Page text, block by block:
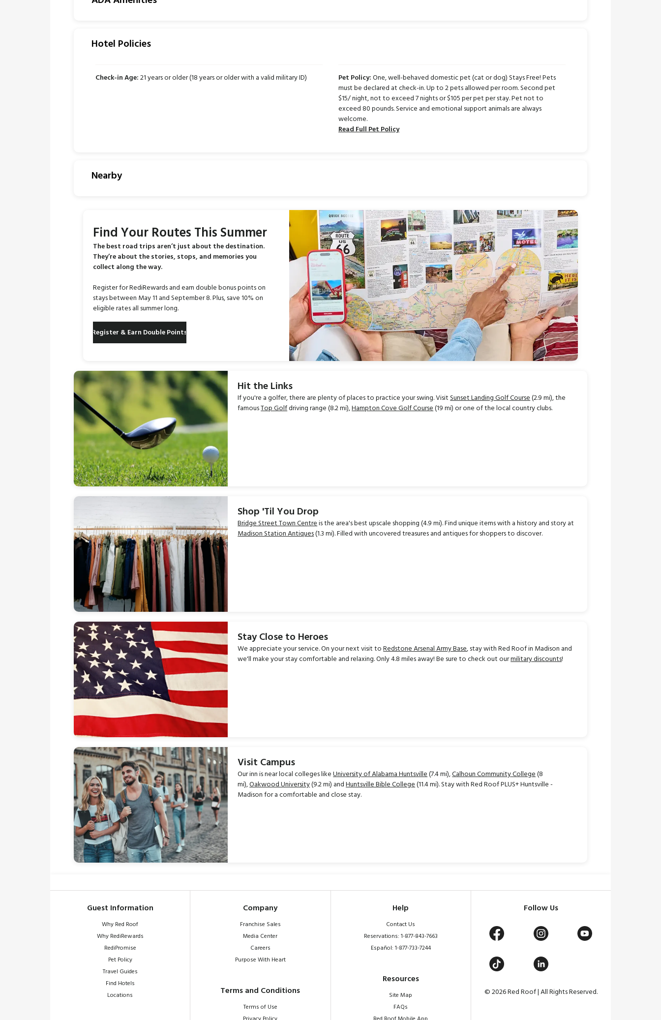
Hotel Policies
Check-in Age:21 years or older (18 years or older with a valid military ID) Pet Policy:One, well-behaved domestic pet (cat or dog) Stays Free! Pets
must be declared at check-in. Up to 2 pets allowed per room. Second pet
$15/ night, not to exceed 7 nights or $105 per pet per stay. Pet not to
exceed 80 pounds. Service and emotional support animals are always
welcome.
Read Full Pet Policy
Nearby
Find Your Routes This Summer
The best road trips aren’t just about the destination.
They’re about the stories, stops, and memories you
collect along the way.
Register for RediRewards and earn double bonus points on
stays between May 11 and September 8. Plus, save 10% on
eligible rates all summer long.
Register & Earn Double Points
Hit the Links
If you're a golfer, there are plenty of places to practice your swing. VisitSunset Landing Golf Course(2.9 mi), the
famousTop Golfdriving range (8.2 mi),Hampton Cove Golf Course(19 mi) or one of the local country clubs.
Shop 'Til You Drop
Bridge Street Town Centreis the area's best upscale shopping (4.9 mi). Find unique items with a history and story at
Madison Station Antiques(1.3 mi). Filled with uncovered treasures and antiques for shoppers to discover.
Stay Close to Heroes
We appreciate your service. On your next visit toRedstone Arsenal Army Base, stay with Red Roof in Madison and
we'll make your stay comfortable and relaxing. Only 4.8 miles away! Be sure to check out ourmilitary discounts!
Visit Campus
Our inn is near local colleges likeUniversity of Alabama Huntsville(7.4 mi),Calhoun Community College(8
mi),Oakwood University(9.2 mi) andHuntsville Bible College(11.4 mi). Stay with Red Roof PLUS+ Huntsville -
Madison for a comfortable and close stay.
Guest Information
Why Red Roof
Why RediRewards
RediPromise
Pet Policy
Travel Guides
Find Hotels
Locations
Company
Franchise Sales
Media Center
Careers
Purpose With Heart
Terms and Conditions
Terms of Use
Help
Contact Us
Reservations: 1-877-843-7663
Español: 1-877-733-7244
Resources
Site Map
FAQs
Follow Us
© 2026 Red Roof | All Rights Reserved.